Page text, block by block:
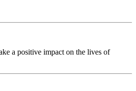
a positive impact on the lives of